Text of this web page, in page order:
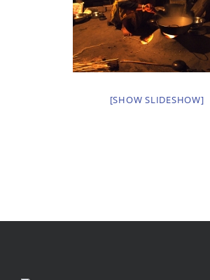
[SHOW SLIDESHOW]